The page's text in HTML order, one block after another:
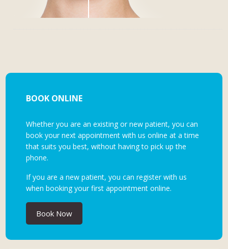
BOOK ONLINE
Whether you are an existing or new patient, you can
book your next appointment with us online at a time
that suits you best, without having to pick up the
phone.
If you are a new patient, you can register with us
when booking your first appointment online.
Book Now